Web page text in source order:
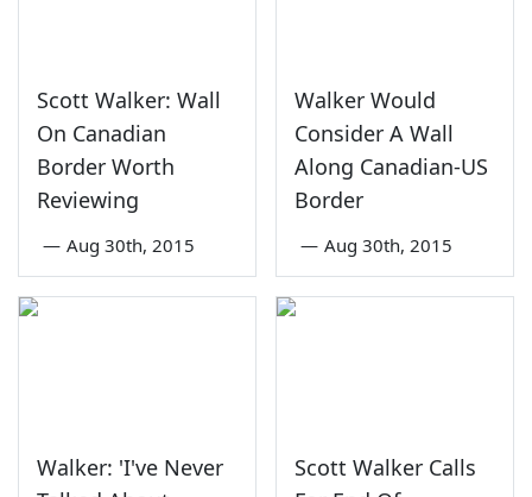
Scott Walker: Wall
On Canadian
Border Worth
Reviewing
— Aug 30th, 2015
Walker Would
Consider A Wall
Along Canadian-US
Border
— Aug 30th, 2015
Walker: 'I've Never
Scott Walker Calls